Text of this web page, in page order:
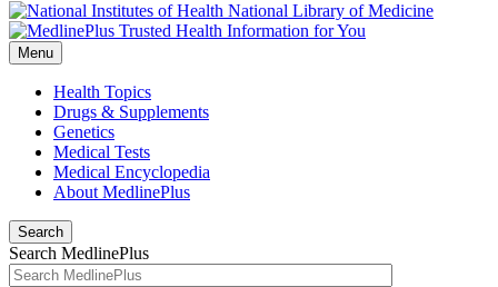
National Library of Medicine
Menu
Health Topics
Drugs & Supplements
Genetics
Medical Tests
Medical Encyclopedia
About MedlinePlus
Search
Search MedlinePlus